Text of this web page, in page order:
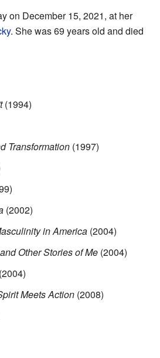
on December 15, 2021, at her
. She was 69 years old and died
(1994)
Transformation (1997)
(2002)
in America (2004)
Other Stories of Me (2004)
Meets Action (2008)